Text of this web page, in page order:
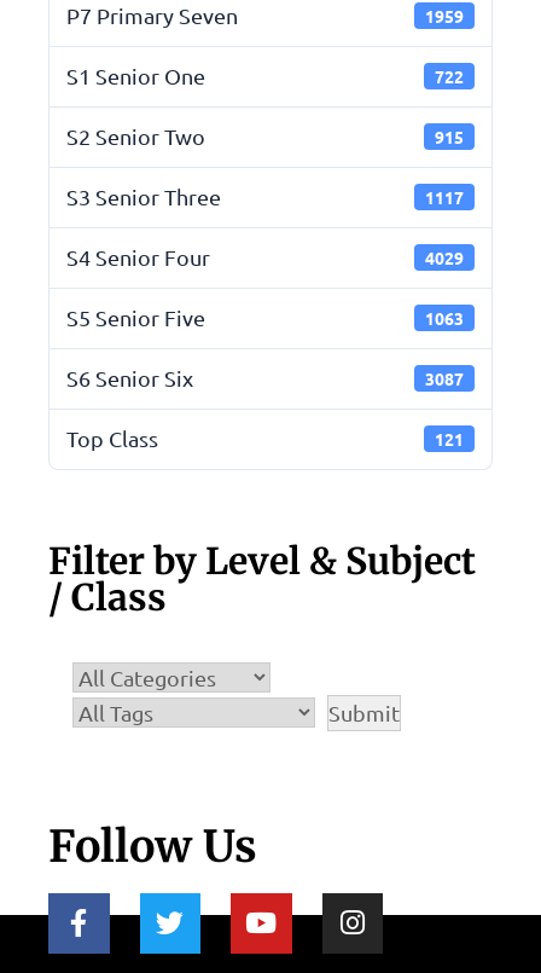
P7 Primary Seven 1959
S1 Senior One 722
S2 Senior Two 915
S3 Senior Three 1117
S4 Senior Four 4029
S5 Senior Five 1063
S6 Senior Six 3087
Top Class 121
Filter by Level & Subject
/ Class
Follow Us